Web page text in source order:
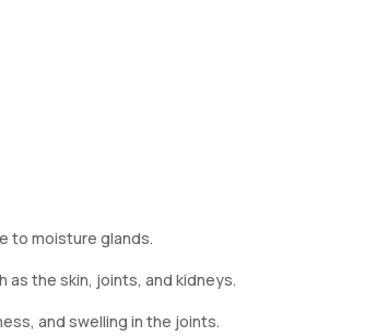
to moisture glands.
as the skin, joints, and kidneys.
and swelling in the joints.